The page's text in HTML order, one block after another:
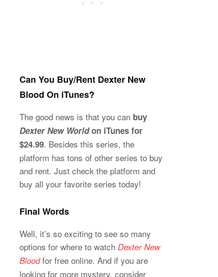
Can You Buy/Rent Dexter New
Blood On iTunes?
The good news is that you can buy
Dexter New Worldon iTunes for
$24.99. Besides this series, the
platform has tons of other series to buy
and rent. Just check the platform and
buy all your favorite series today!
Final Words
Well, it’s so exciting to see so many
options for where to watch Dexter New
Bloodfor free online. And if you are
looking for more mystery, consider